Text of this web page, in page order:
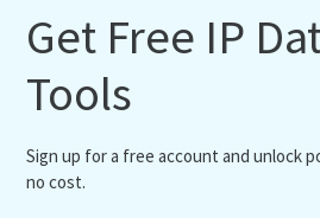
Get Free IP
Tools
Sign up for a free account and unlock
no cost.